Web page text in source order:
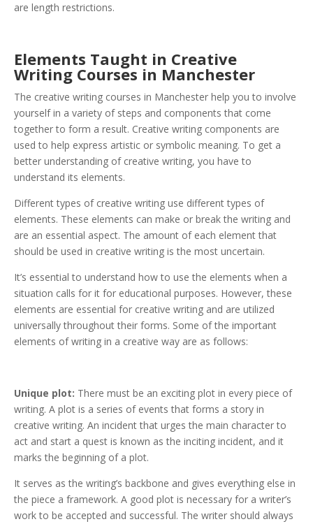
are length restrictions.
Elements Taught in Creative
Writing Courses in Manchester
The creative writing courses in Manchester help you to involve
yourself in a variety of steps and components that come
together to form a result. Creative writing components are
used to help express artistic or symbolic meaning. To get a
better understanding of creative writing, you have to
understand its elements.
Different types of creative writing use different types of
elements. These elements can make or break the writing and
are an essential aspect. The amount of each element that
should be used in creative writing is the most uncertain.
It’s essential to understand how to use the elements when a
situation calls for it for educational purposes. However, these
elements are essential for creative writing and are utilized
universally throughout their forms. Some of the important
elements of writing in a creative way are as follows:
Unique plot: There must be an exciting plot in every piece of
writing. A plot is a series of events that forms a story in
creative writing. An incident that urges the main character to
act and start a quest is known as the inciting incident, and it
marks the beginning of a plot.
It serves as the writing’s backbone and gives everything else in
the piece a framework. A good plot is necessary for a writer’s
work to be accepted and successful. The writer should always